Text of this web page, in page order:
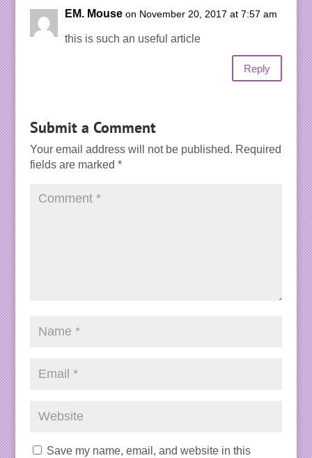
EM. Mouse on November 20, 2017 at 7:57 am
this is such an useful article
Reply
Submit a Comment
Your email address will not be published. Required
fields are marked *
Save my name, email, and website in this